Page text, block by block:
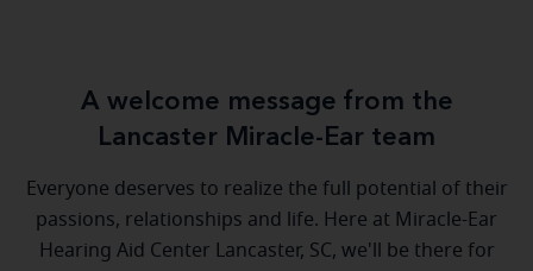
A welcome message from the
Lancaster Miracle-Ear team
Everyone deserves to realize the full potential of their
passions, relationships and life. Here at Miracle-Ear
Hearing Aid Center Lancaster, SC, we'll be there for